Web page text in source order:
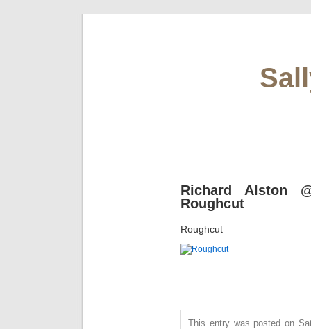
Richard Alston
Roughcut
Roughcut
This entry was posted on